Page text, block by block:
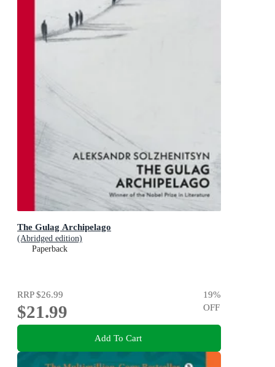
The Gulag Archipelago
(Abridged edition)
Paperback
RRP$26.99
$21.99
19%
OFF
Add To Cart